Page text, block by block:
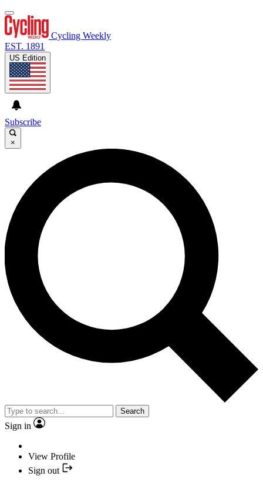
Cycling Weekly
EST. 1891
US Edition
Subscribe
×
Search
Sign in
View Profile
Sign out